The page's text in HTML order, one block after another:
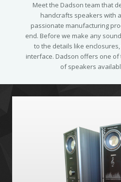
Meet the Dadson team that
handcrafts speakers with
passionate manufacturing
end. Before we make any
to the details like
interface. Dadson offers one
of speakers